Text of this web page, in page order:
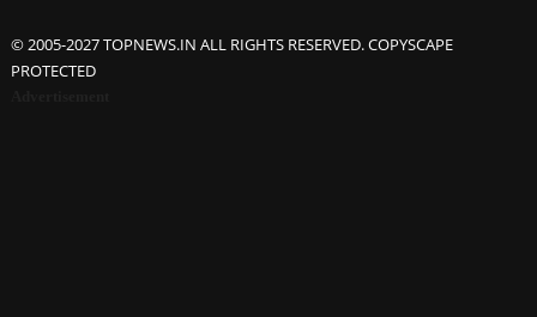
© 2005-2027 TOPNEWS.IN ALL RIGHTS RESERVED. COPYSCAPE
PROTECTED